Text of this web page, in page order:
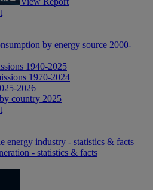
by energy source 2000-
1940-2025
1970-2024
2026
country 2025
energy industry - statistics & facts
- statistics & facts